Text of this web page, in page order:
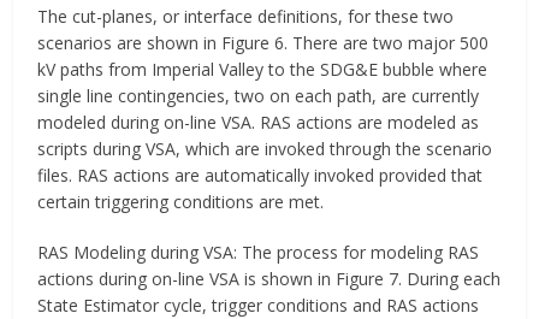
The cut-planes, or interface definitions, for these two
scenarios are shown in Figure 6. There are two major 500
kV paths from Imperial Valley to the SDG&E bubble where
single line contingencies, two on each path, are currently
modeled during on-line VSA. RAS actions are modeled as
scripts during VSA, which are invoked through the scenario
files. RAS actions are automatically invoked provided that
certain triggering conditions are met.
RAS Modeling during VSA: The process for modeling RAS
actions during on-line VSA is shown in Figure 7. During each
State Estimator cycle, trigger conditions and RAS actions